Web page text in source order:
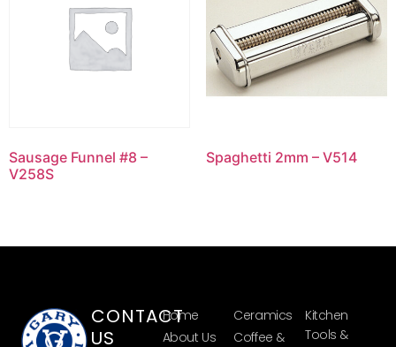
Sausage Funnel #8 –
V258S
Spaghetti 2mm – V514
CONTACT
US
Home
About Us
Ceramics
Coffee &
Kitchen
Tools &